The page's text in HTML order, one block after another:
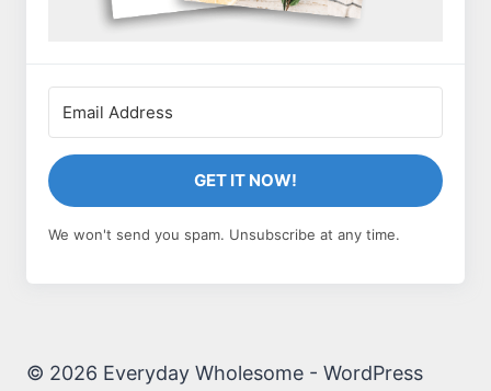
GET IT NOW!
We won't send you spam. Unsubscribe at any time.
© 2026 Everyday Wholesome - WordPress